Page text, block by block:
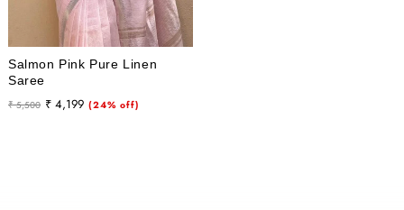
Salmon Pink Pure Linen
Saree
Regular
₹ 5,500
Sale
₹ 4,199 (24% off)